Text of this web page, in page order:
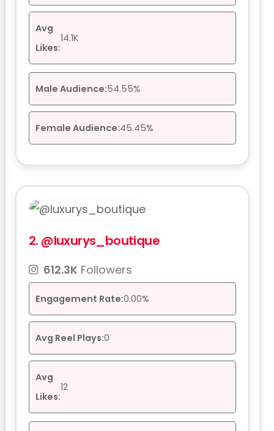
Avg
Likes:
14.1K
Male Audience:54.55%
Female Audience:45.45%
2. @luxurys_boutique
612.3K Followers
Engagement Rate:0.00%
Avg Reel Plays:0
Avg
Likes:
12